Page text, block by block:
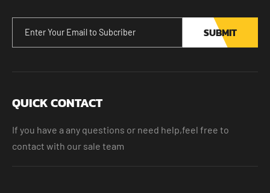
SUBMIT
QUICK CONTACT
If you have a any questions or need help,feel free to
contact with our sale team